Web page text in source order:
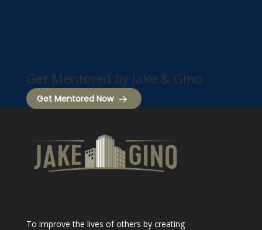
Get Mentored by Jake & Gino
Get Mentored Now
To improve the lives of others by creating